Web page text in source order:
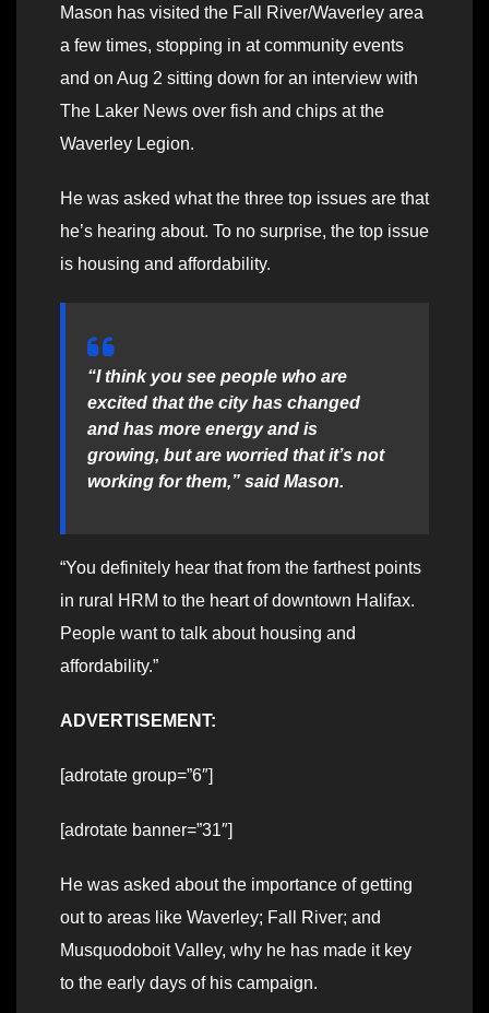
Mason has visited the Fall River/Waverley area
a few times, stopping in at community events
and on Aug 2 sitting down for an interview with
The Laker News over fish and chips at the
Waverley Legion.
He was asked what the three top issues are that
he’s hearing about. To no surprise, the top issue
is housing and affordability.
“I think you see people who are
excited that the city has changed
and has more energy and is
growing, but are worried that it’s not
working for them,” said Mason.
“You definitely hear that from the farthest points
in rural HRM to the heart of downtown Halifax.
People want to talk about housing and
affordability.”
ADVERTISEMENT:
[adrotate group=”6″]
[adrotate banner=”31″]
He was asked about the importance of getting
out to areas like Waverley; Fall River; and
Musquodoboit Valley, why he has made it key
to the early days of his campaign.